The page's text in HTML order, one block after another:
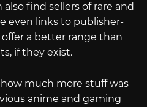
also find sellers of rare and
even links to publisher-
a better range than
if they exist.
much more stuff was
anime and gaming